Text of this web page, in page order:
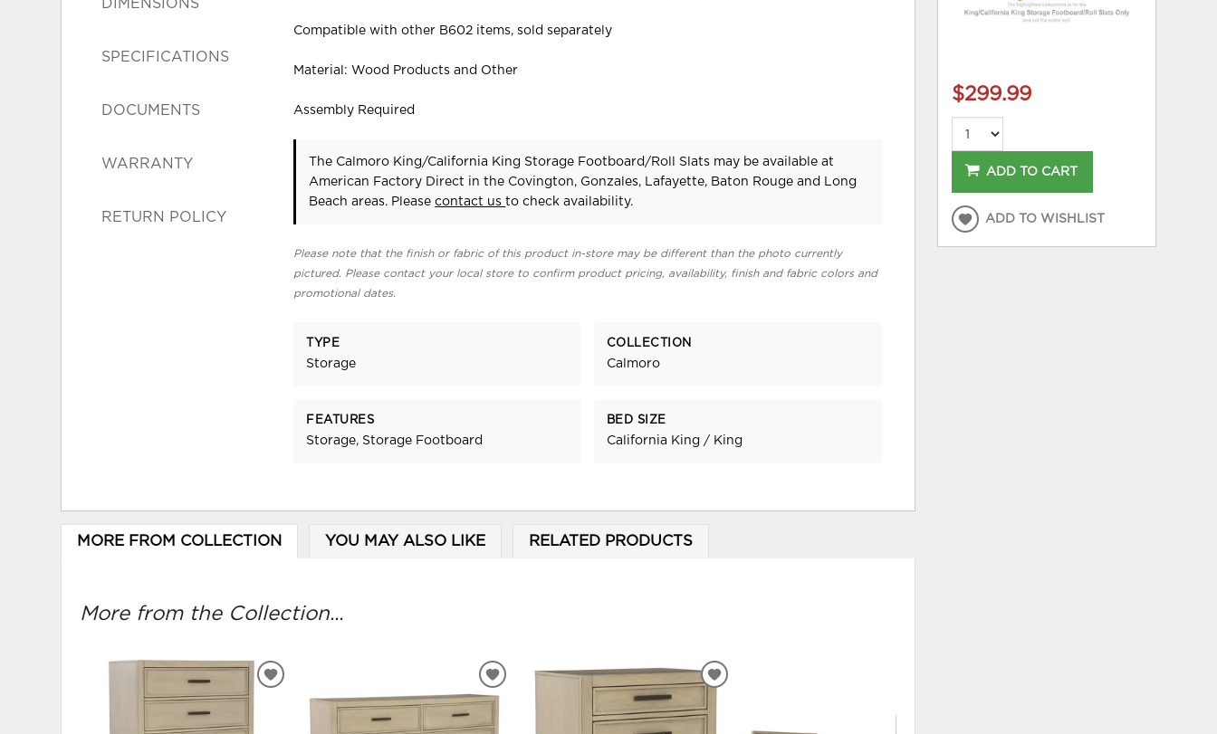
DIMENSIONS
SPECIFICATIONS
DOCUMENTS
WARRANTY
RETURN POLICY
Compatible with other B602 items, sold separately
Material: Wood Products and Other
Assembly Required
The Calmoro King/California King Storage Footboard/Roll Slats may be available at
American Factory Direct in the Covington, Gonzales, Lafayette, Baton Rouge and Long
Beach areas. Pleasecontact usto check availability.
Please note that the finish or fabric of this product in-store may be different than the photo currently
pictured. Please contact your local store to confirm product pricing, availability, finish and fabric colors and
promotional dates.
TYPE
Storage
COLLECTION
Calmoro
FEATURES
Storage, Storage Footboard
BED SIZE
California King / King
MORE FROM COLLECTION YOU MAY ALSO LIKE RELATED PRODUCTS
More from the Collection...
ADD
WISHLIST
ADD
TO
ADD
$299.99
ADD TO CART
ADD TO WISHLIST